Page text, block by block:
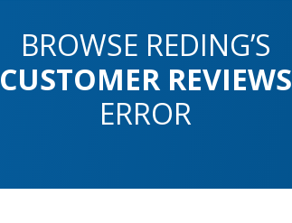
BROWSE REDING’S
CUSTOMER REVIEWS
ERROR